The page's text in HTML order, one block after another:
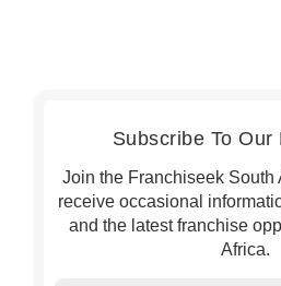
Subscribe To Our
Join the Franchiseek South
receive occasional
and the latest franchise
Africa.